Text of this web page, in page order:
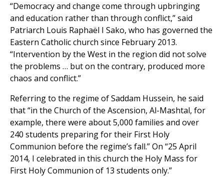
“Democracy and change come through upbringing
and education rather than through conflict,” said
Patriarch Louis Raphaël I Sako, who has governed the
Eastern Catholic church since February 2013.
“Intervention by the West in the region did not solve
the problems … but on the contrary, produced more
chaos and conflict.”
Referring to the regime of Saddam Hussein, he said
that “in the Church of the Ascension, Al-Mashtal, for
example, there were about 5,000 families and over
240 students preparing for their First Holy
Communion before the regime’s fall.” On “25 April
2014, I celebrated in this church the Holy Mass for
First Holy Communion of 13 students only.”